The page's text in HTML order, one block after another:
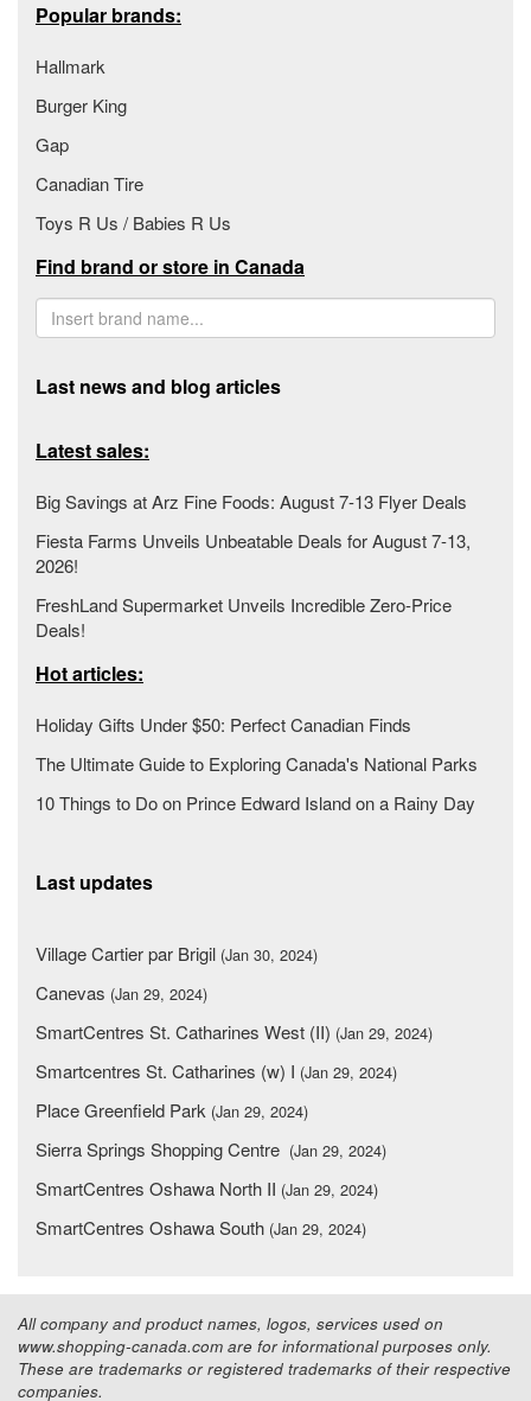
Popular brands:
Hallmark
Burger King
Gap
Canadian Tire
Toys R Us / Babies R Us
Find brand or store in Canada
Last news and blog articles
Latest sales:
Big Savings at Arz Fine Foods: August 7-13 Flyer Deals
Fiesta Farms Unveils Unbeatable Deals for August 7-13,
2026!
FreshLand Supermarket Unveils Incredible Zero-Price
Deals!
Hot articles:
Holiday Gifts Under $50: Perfect Canadian Finds
The Ultimate Guide to Exploring Canada's National Parks
10 Things to Do on Prince Edward Island on a Rainy Day
Last updates
Village Cartier par Brigil (Jan 30, 2024)
Canevas (Jan 29, 2024)
SmartCentres St. Catharines West (II) (Jan 29, 2024)
Smartcentres St. Catharines (w) I (Jan 29, 2024)
Place Greenfield Park (Jan 29, 2024)
Sierra Springs Shopping Centre (Jan 29, 2024)
SmartCentres Oshawa North II (Jan 29, 2024)
SmartCentres Oshawa South (Jan 29, 2024)
All company and product names, logos, services used on
www.shopping-canada.com are for informational purposes only.
These are trademarks or registered trademarks of their respective
companies.